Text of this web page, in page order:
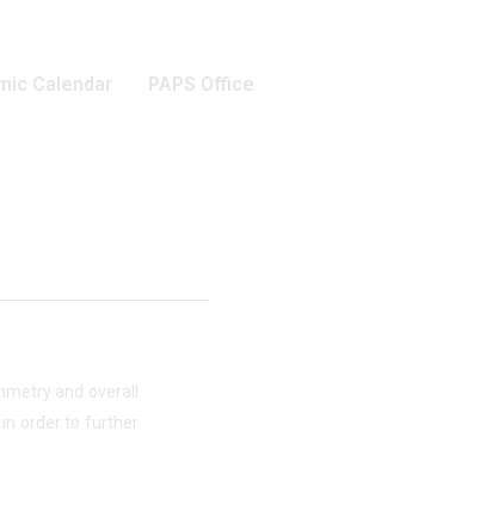
Calendar PAPS Office
and overall
order to further